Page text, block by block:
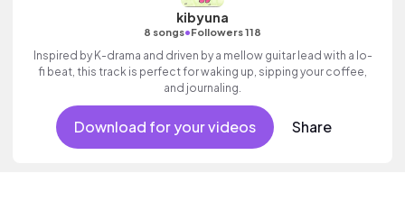
kibyuna
8 songs•Followers 118
Inspired by K-drama and driven by a mellow guitar lead with a lo-
fi beat, this track is perfect for waking up, sipping your coffee,
and journaling.
Download for your videos Share